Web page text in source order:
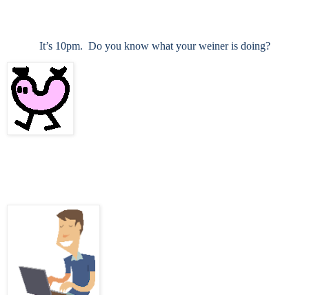
It’s 10pm. Do you know what your weiner is doing?